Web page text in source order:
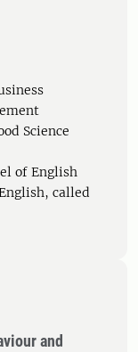
Science
of English
called
and